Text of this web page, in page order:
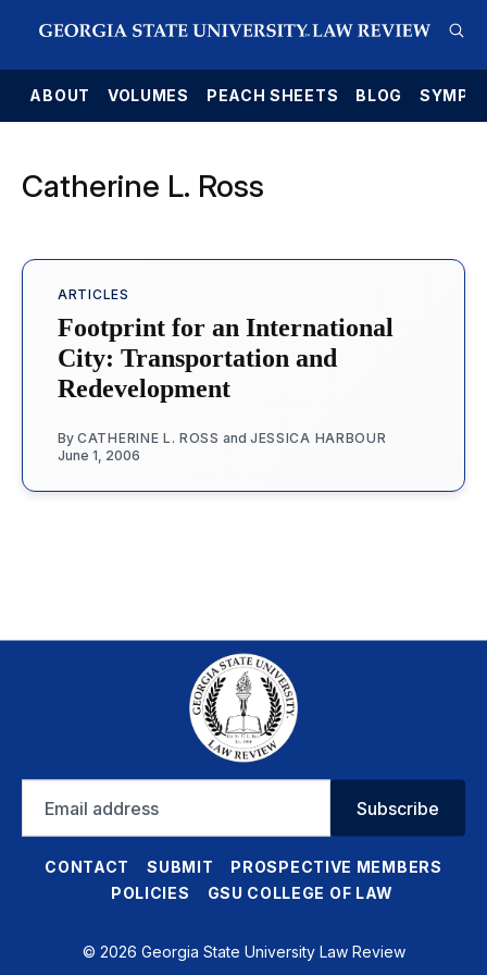
ABOUT VOLUMES PEACH SHEETS BLOG
Catherine L. Ross
ARTICLES
Footprint for an International
City: Transportation and
Redevelopment
By CATHERINE L. ROSS and JESSICA HARBOUR
June 1, 2006
address
Subscribe
CONTACT SUBMIT
PROSPECTIVE MEMBERS
POLICIES
GSU COLLEGE OF LAW
© 2026 Georgia State University Law Review